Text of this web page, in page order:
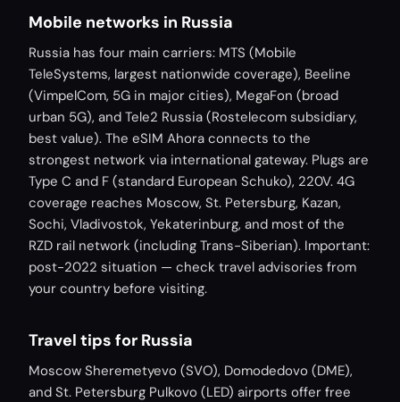
Mobile networks in Russia
Russia has four main carriers: MTS (Mobile
TeleSystems, largest nationwide coverage), Beeline
(VimpelCom, 5G in major cities), MegaFon (broad
urban 5G), and Tele2 Russia (Rostelecom subsidiary,
best value). The eSIM Ahora connects to the
strongest network via international gateway. Plugs are
Type C and F (standard European Schuko), 220V. 4G
coverage reaches Moscow, St. Petersburg, Kazan,
Sochi, Vladivostok, Yekaterinburg, and most of the
RZD rail network (including Trans-Siberian). Important:
post-2022 situation — check travel advisories from
your country before visiting.
Travel tips for Russia
Moscow Sheremetyevo (SVO), Domodedovo (DME),
and St. Petersburg Pulkovo (LED) airports offer free